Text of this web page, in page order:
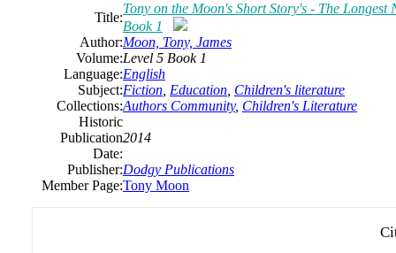
Title:
Tony on the Moon's Short Story's - The
Book 1
Author:Moon, Tony, James
Volume:Level 5 Book 1
Language:English
Subject:Fiction Education Children's literature
Collections:Authors Community, Children's Literature
Historic
Publication
Date:
2014
Publisher:Dodgy Publications
Member Page:Tony Moon